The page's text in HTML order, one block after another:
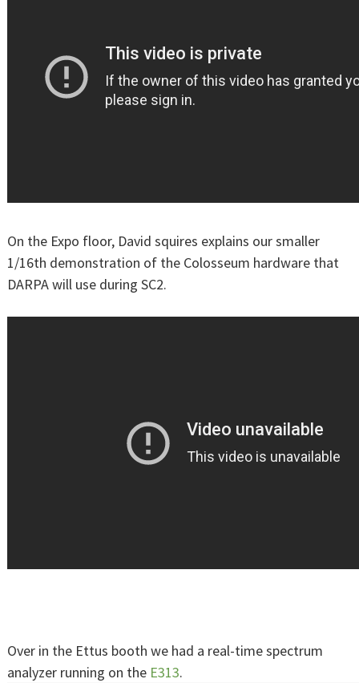
On the Expo floor, David squires explains our smaller
1/16th demonstration of the Colosseum hardware that
DARPA will use during SC2.
Over in the Ettus booth we had a real-time spectrum
analyzer running on the E313.